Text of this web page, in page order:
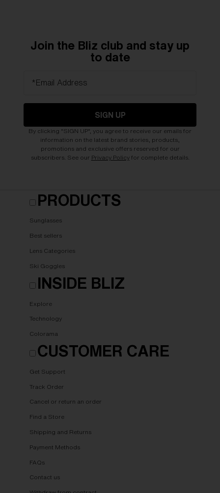
Join the Bliz club and stay up
to date
*Email Address
SIGN UP
By clicking "SIGN UP", you agree to receive our emails for
information on the latest brand stories, products,
promotions and exclusive offers reserved for our
subscribers. See our Privacy Policyfor complete details.
PRODUCTS
Sunglasses
Best sellers
Lens Categories
Ski Goggles
INSIDE BLIZ
Explore
Technology
Colorama
CUSTOMER CARE
Get Support
Track Order
Cancel or return an order
Find a Store
Shipping and Returns
Payment Methods
FAQs
Contact us